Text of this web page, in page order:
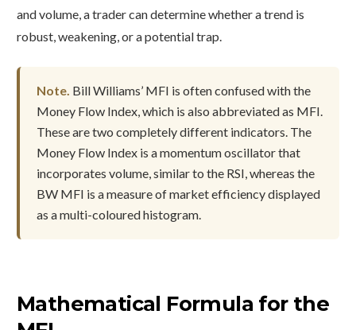
and volume, a trader can determine whether a trend is
robust, weakening, or a potential trap.
Note. Bill Williams’ MFI is often confused with the
Money Flow Index, which is also abbreviated as MFI.
These are two completely different indicators. The
Money Flow Index is a momentum oscillator that
incorporates volume, similar to the RSI, whereas the
BW MFI is a measure of market efficiency displayed
as a multi-coloured histogram.
Mathematical Formula for the